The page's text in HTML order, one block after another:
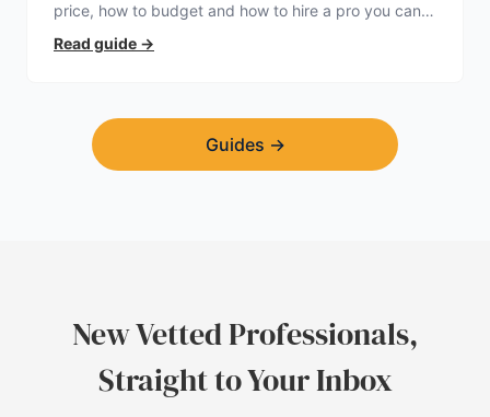
price, how to budget and how to hire a pro you can
trust.
Read guide →
Guides →
New Vetted Professionals,
Straight to Your Inbox